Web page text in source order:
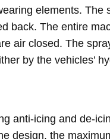
elements.
back. The entire
air closed. The
by the vehicles’
anti-icing and de-
design, the